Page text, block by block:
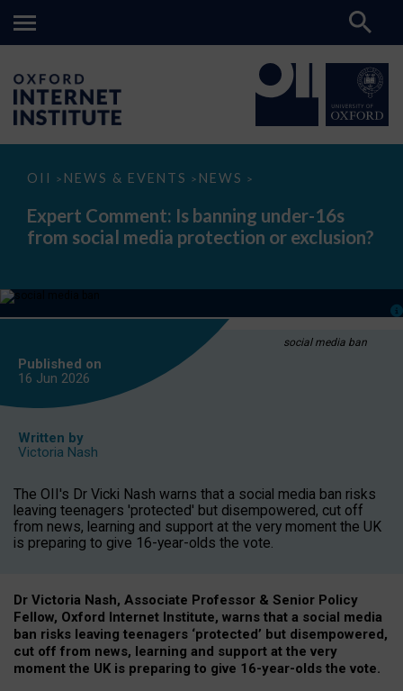
OII > NEWS & EVENTS > NEWS >
Expert
Is
banning
under-
media
or
Expert Comment: Is banning under-16s
from social media protection or exclusion?
social media ban
Published on
16 Jun 2026
Written by
Victoria Nash
The OII's Dr Vicki Nash warns that a social media ban risks
leaving teenagers 'protected' but disempowered, cut off
from news, learning and support at the very moment the UK
is preparing to give 16-year-olds the vote.
Dr Victoria Nash, Associate Professor & Senior Policy
Fellow, Oxford Internet Institute, warns that a social media
ban risks leaving teenagers ‘protected’ but disempowered,
cut off from news, learning and support at the very
moment the UK is preparing to give 16-year-olds the vote.